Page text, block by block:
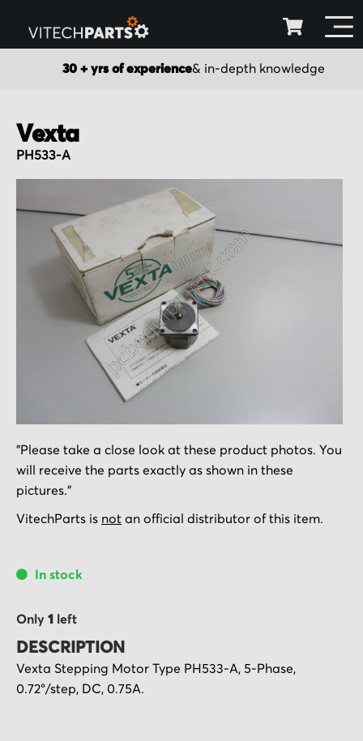
30 + yrs of experience& in-depth knowledge
Vexta
PH533-A
to
to
the
beginning
of
gallery
"Please take a close look at these product photos. You
will receive the parts exactly as shown in these
pictures."
VitechParts is not an official distributor of this item.
In stock
Only 1 left
DESCRIPTION
Vexta Stepping Motor Type PH533-A, 5-Phase,
0.72°/step, DC, 0.75A.